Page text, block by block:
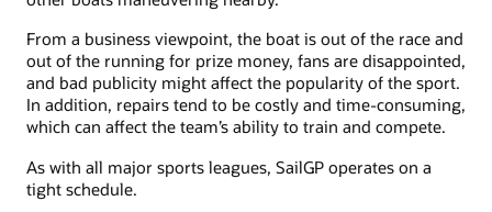
From a business viewpoint, the boat is out of the race and
out of the running for prize money, fans are disappointed,
and bad publicity might affect the popularity of the sport.
In addition, repairs tend to be costly and time-consuming,
which can affect the team’s ability to train and compete.
As with all major sports leagues, SailGP operates on a
tight schedule.